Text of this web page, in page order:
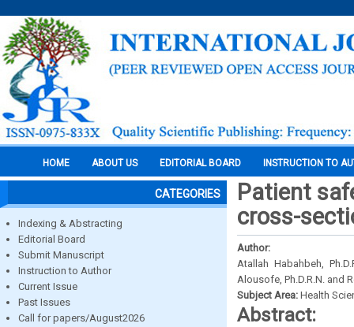
HOME ABOUT US EDITORIAL BOARD INSTRUCTION TO
CATEGORIES
Indexing & Abstracting
Editorial Board
Submit Manuscript
Instruction to Author
Current Issue
Past Issues
Call for papers/August2026
Patient
cross-
Author:
Atallah Habahbeh,
Alousofe, Ph.D.R.N. and
Subject Area: Health
Abstract: